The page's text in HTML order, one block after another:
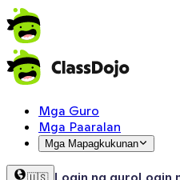
Mga Guro
Mga Paaralan
Mga Mapagkukunan
Login ng guroLogin